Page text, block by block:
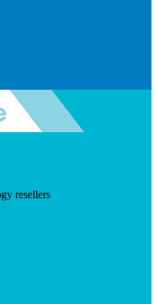
resellers